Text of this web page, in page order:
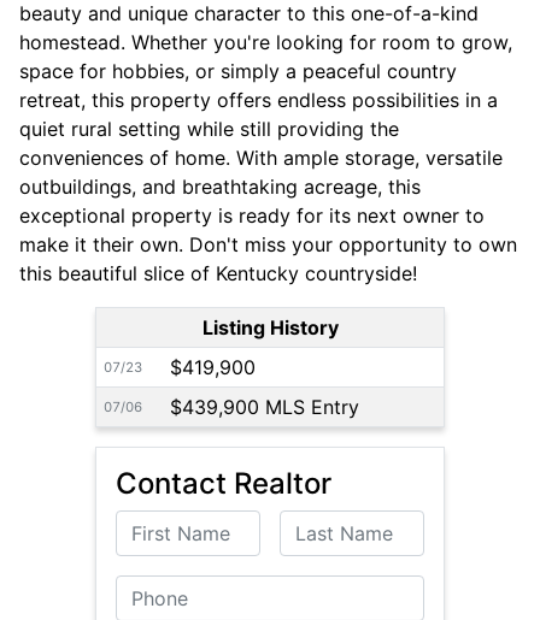
beauty and unique character to this one-of-a-kind
homestead. Whether you're looking for room to grow,
space for hobbies, or simply a peaceful country
retreat, this property offers endless possibilities in a
quiet rural setting while still providing the
conveniences of home. With ample storage, versatile
outbuildings, and breathtaking acreage, this
exceptional property is ready for its next owner to
make it their own. Don't miss your opportunity to own
this beautiful slice of Kentucky countryside!
Listing History
07/23 $419,900
07/06 $439,900 MLS Entry
Contact Realtor
First Name Last Name
Phone